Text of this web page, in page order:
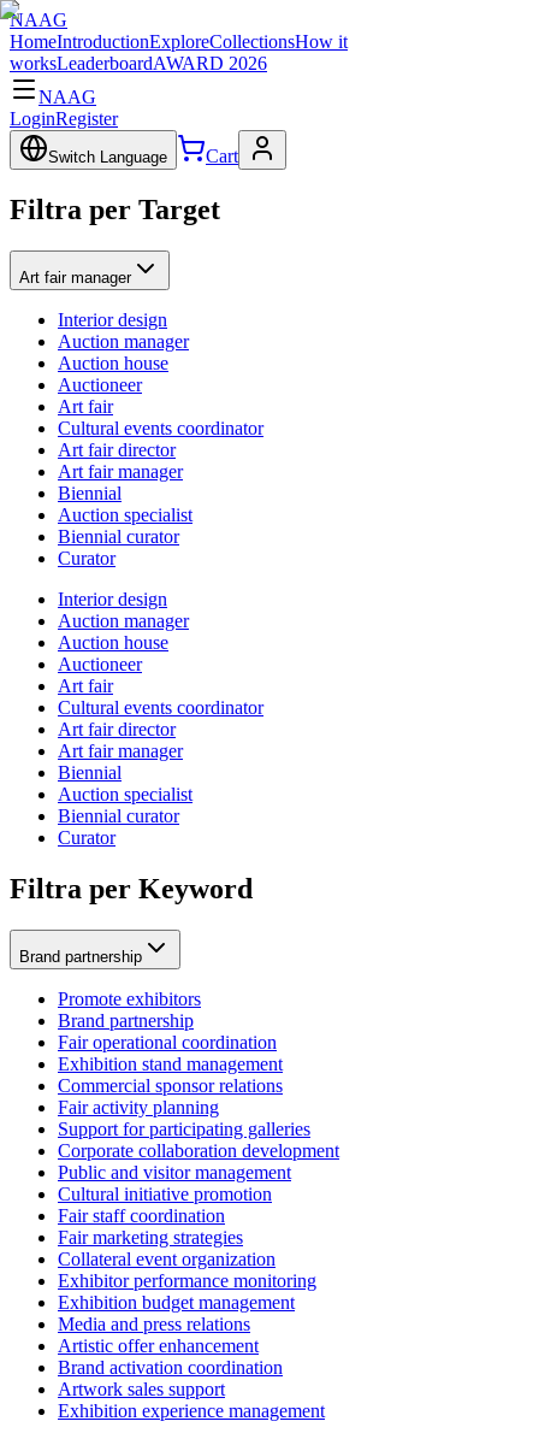
NAAG
HomeIntroductionExploreCollectionsHow it
worksLeaderboardAWARD 2026
NAAG
LoginRegister
Switch Language Cart
Filtra per Target
Art fair manager
Interior design
Auction manager
Auction house
Auctioneer
Art fair
Cultural events coordinator
Art fair director
Art fair manager
Biennial
Auction specialist
Biennial curator
Curator
Interior design
Auction manager
Auction house
Auctioneer
Art fair
Cultural events coordinator
Art fair director
Art fair manager
Biennial
Auction specialist
Biennial curator
Curator
Filtra per Keyword
Brand partnership
Promote exhibitors
Brand partnership
Fair operational coordination
Exhibition stand management
Commercial sponsor relations
Fair activity planning
Support for participating galleries
Corporate collaboration development
Public and visitor management
Cultural initiative promotion
Fair staff coordination
Fair marketing strategies
Collateral event organization
Exhibitor performance monitoring
Exhibition budget management
Media and press relations
Artistic offer enhancement
Brand activation coordination
Artwork sales support
Exhibition experience management